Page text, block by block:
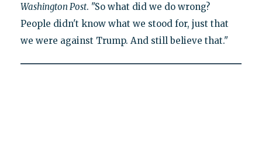
Washington Post. "So what did we do wrong?
People didn't know what we stood for, just that
we were against Trump. And still believe that."